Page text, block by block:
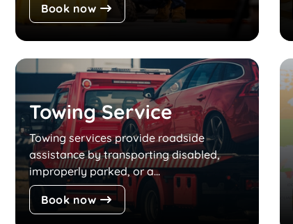
Book now
Towing Service
Towing services provide roadside
assistance by transporting disabled,
improperly parked, or a...
Book now